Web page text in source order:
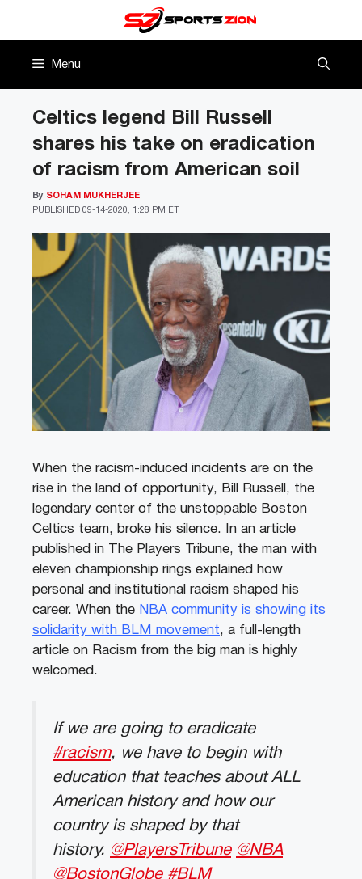
Menu
Celtics legend Bill Russell
shares his take on eradication
of racism from American soil
PUBLISHED 09-14-2020, 1:28 PM ET
By SOHAM MUKHERJEE
When the racism-induced incidents are on the
rise in the land of opportunity, Bill Russell, the
legendary center of the unstoppable Boston
Celtics team, broke his silence. In an article
published in The Players Tribune, the man with
eleven championship rings explained how
personal and institutional racism shaped his
career. When the NBA community is showing its
solidarity with BLM movement, a full-length
article on Racism from the big man is highly
welcomed.
If we are going to eradicate
#racism, we have to begin with
education that teaches about ALL
American history and how our
country is shaped by that
history. @PlayersTribune @NBA
@BostonGlobe #BLM